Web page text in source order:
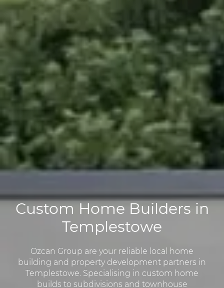
Custom Home Builders in
Templestowe
Ozcan Group are your reliable local home
building and property development partners in
Templestowe. Specialising in custom home
builds to subdivisions and townhouse